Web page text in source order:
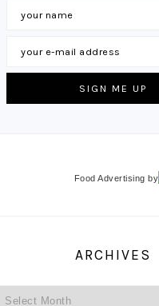
Food Advertising by
ARCHIVES